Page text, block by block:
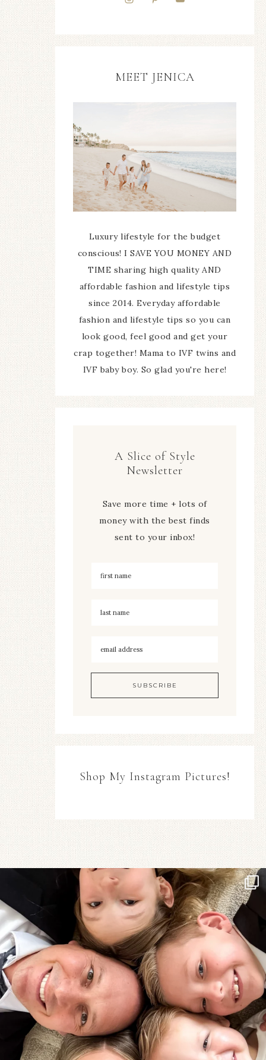
MEET JENICA
Luxury lifestyle for the budget
conscious! I SAVE YOU MONEY AND
TIME sharing high quality AND
affordable fashion and lifestyle tips
since 2014. Everyday affordable
fashion and lifestyle tips so you can
look good, feel good and get your
crap together! Mama to IVF twins and
IVF baby boy. So glad you're here!
A Slice of Style
Newsletter
Save more time + lots of
money with the best finds
sent to your inbox!
Shop My Instagram Pictures!